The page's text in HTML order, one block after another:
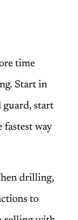
time
Start in
guard, start
fastest way
drilling,
to